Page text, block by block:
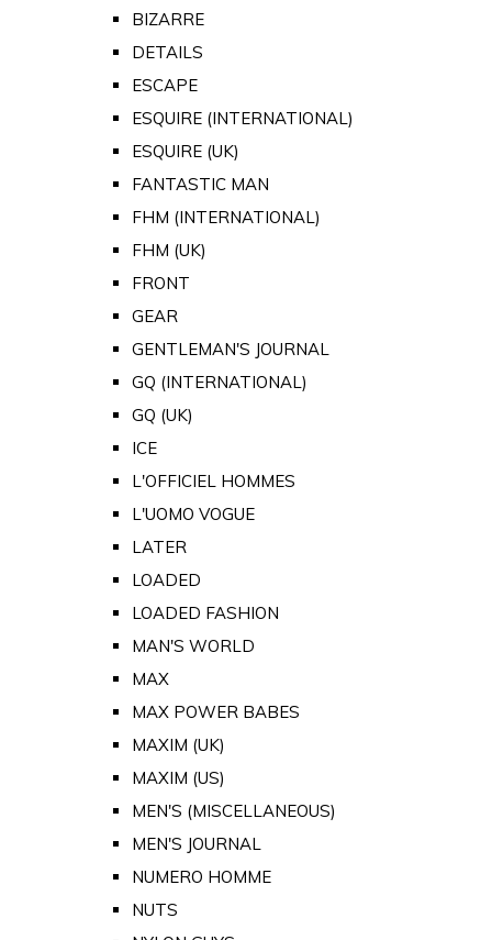
BIZARRE
DETAILS
ESCAPE
ESQUIRE (INTERNATIONAL)
ESQUIRE (UK)
FANTASTIC MAN
FHM (INTERNATIONAL)
FHM (UK)
FRONT
GEAR
GENTLEMAN'S JOURNAL
GQ (INTERNATIONAL)
GQ (UK)
ICE
L'OFFICIEL HOMMES
L'UOMO VOGUE
LATER
LOADED
LOADED FASHION
MAN'S WORLD
MAX
MAX POWER BABES
MAXIM (UK)
MAXIM (US)
MEN'S (MISCELLANEOUS)
MEN'S JOURNAL
NUMERO HOMME
NUTS